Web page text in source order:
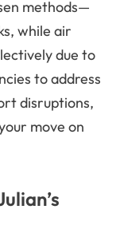
methods—
while air
due to
to address
disruptions,
move on